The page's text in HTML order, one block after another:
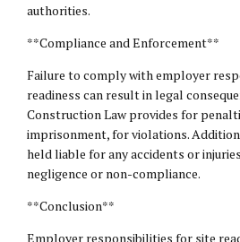
authorities.
**Compliance and Enforcement**
Failure to comply with employer
readiness can result in legal
Construction Law provides for
imprisonment, for violations.
held liable for any accidents or
negligence or non-compliance.
**Conclusion**
Employer responsibilities for site